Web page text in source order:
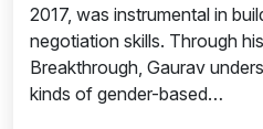
2017, was instrumental in
negotiation skills. Through
Breakthrough, Gaurav
kinds of gender-based…